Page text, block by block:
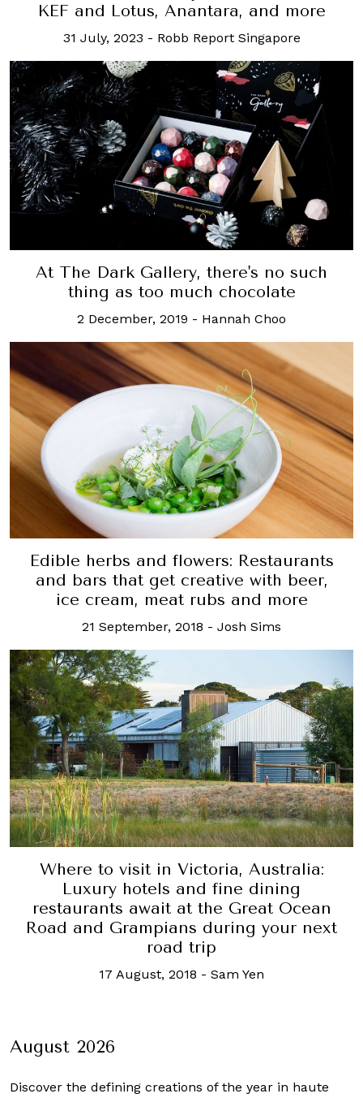
KEF and Lotus, Anantara, and more
31 July, 2023 - Robb Report Singapore
At The Dark Gallery, there's no such
thing as too much chocolate
2 December, 2019 - Hannah Choo
Edible herbs and flowers: Restaurants
and bars that get creative with beer,
ice cream, meat rubs and more
21 September, 2018 - Josh Sims
Where to visit in Victoria, Australia:
Luxury hotels and fine dining
restaurants await at the Great Ocean
Road and Grampians during your next
road trip
17 August, 2018 - Sam Yen
August 2026
Discover the defining creations of the year in haute